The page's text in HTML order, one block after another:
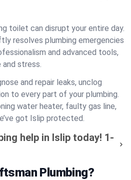
toilet can disrupt your entire day.
resolves plumbing emergencies
and advanced tools,
and stress.
and repair leaks, unclog
to every part of your plumbing.
water heater, faulty gas line,
got Islip protected.
help in Islip today! 1-
Plumbing?